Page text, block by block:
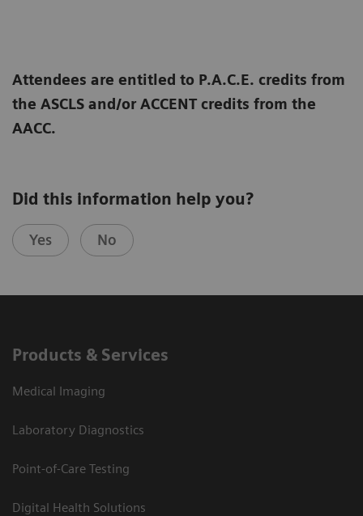
Attendees are entitled to P.A.C.E. credits from
the ASCLS and/or ACCENT credits from the
AACC.
Did this information help you?
Yes No
Products & Services
Medical Imaging
Laboratory Diagnostics
Point-of-Care Testing
Digital Health Solutions